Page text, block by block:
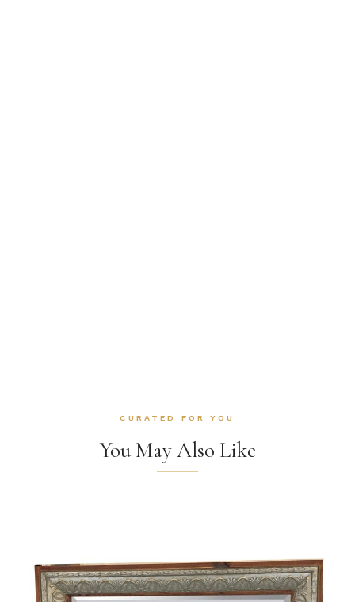
CURATED FOR YOU
You May Also Like